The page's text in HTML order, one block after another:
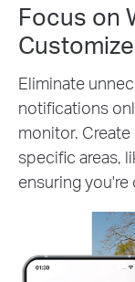
Focus on
Eliminate
notifications
monitor.
specific areas,
ensuring you're